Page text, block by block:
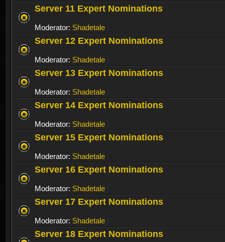
Server 11 Expert Nominations
Moderator: Shadetale
Server 12 Expert Nominations
Moderator: Shadetale
Server 13 Expert Nominations
Moderator: Shadetale
Server 14 Expert Nominations
Moderator: Shadetale
Server 15 Expert Nominations
Moderator: Shadetale
Server 16 Expert Nominations
Moderator: Shadetale
Server 17 Expert Nominations
Moderator: Shadetale
Server 18 Expert Nominations